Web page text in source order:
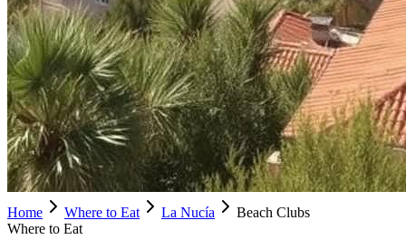
Home Where to Eat La Nucía
Beach Clubs
Where to Eat